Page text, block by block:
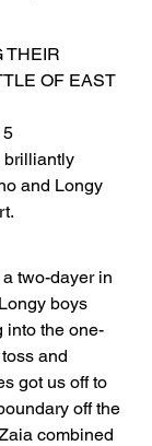
THEIR
OF EAST
5
brilliantly
and Longy
two-dayer in
boys
into the one-
and
got us off to
off the
combined